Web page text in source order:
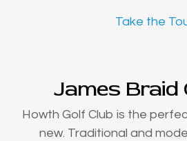
Take the
James Braid
Howth Golf Club is the
new. Traditional and